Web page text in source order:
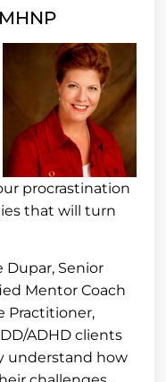
procrastination
that will turn
Dupar, Senior
Mentor Coach
Practitioner,
ADHD clients
understand how